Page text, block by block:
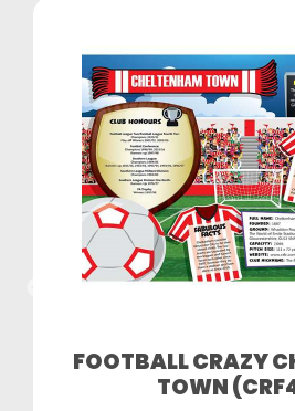
FOOTBALL CRAZY
TOWN